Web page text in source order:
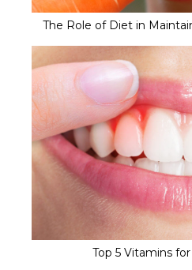
The Role of Diet in
Top 5 Vitamins